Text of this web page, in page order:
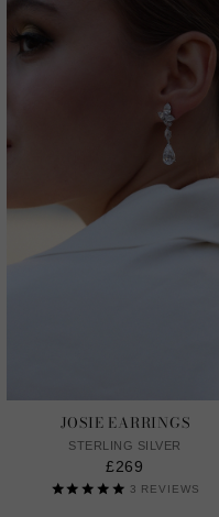
JOSIE EARRINGS
STERLING SILVER
£269
3 REVIEWS